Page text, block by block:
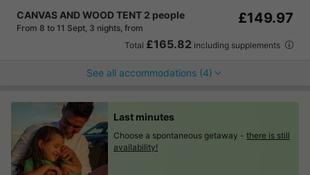
CANVAS AND WOOD TENT 2 people
From 8 to 11 Sept, 3 nights, from
£149.97
Total £165.82 including supplements
See all accommodations (4)
Last minutes
Choose a spontaneous getaway - there is still
availability!